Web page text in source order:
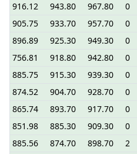
916.12
943.80 967.80 0
905.75
933.70 957.70 0
896.89
925.30 949.30 0
756.81
918.80 942.80 0
885.75
915.30 939.30 0
874.52
904.70 928.70 0
865.74
893.70 917.70 0
851.98
885.30 909.30 0
885.56
874.70 898.70 2